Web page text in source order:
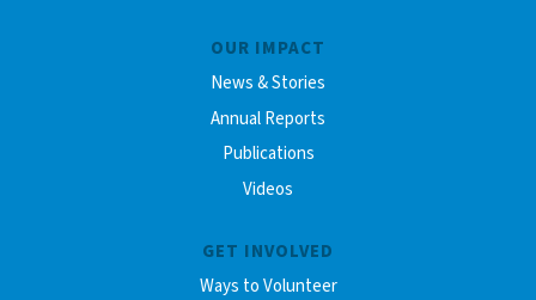
OUR IMPACT
News & Stories
Annual Reports
Publications
Videos
GET INVOLVED
Ways to Volunteer